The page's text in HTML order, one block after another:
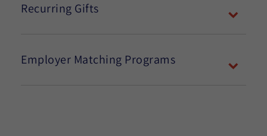
Recurring Gifts
Employer Matching Programs